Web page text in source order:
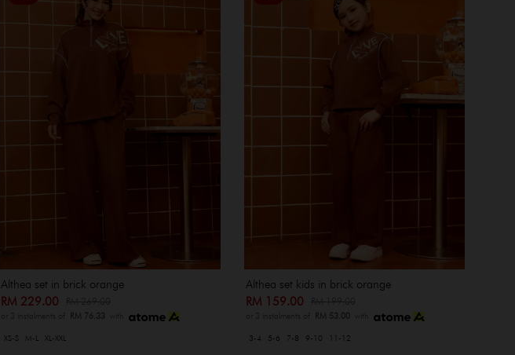
Althea set in brick orange
RM 229.00
or 3 instalments of RM 76.33 with
XS-S M-L XL-XXL
Althea set kids in brick orange
RM 159.00
or 3 instalments of RM 53.00with
3-4 5-6 7-8 9-10 11-12